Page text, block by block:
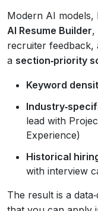
Modern AI models,
AI Resume Builder,
recruiter feedback,
a section‑priority
Keyword
lead with
Experience)
Historical
with interview
The result is a